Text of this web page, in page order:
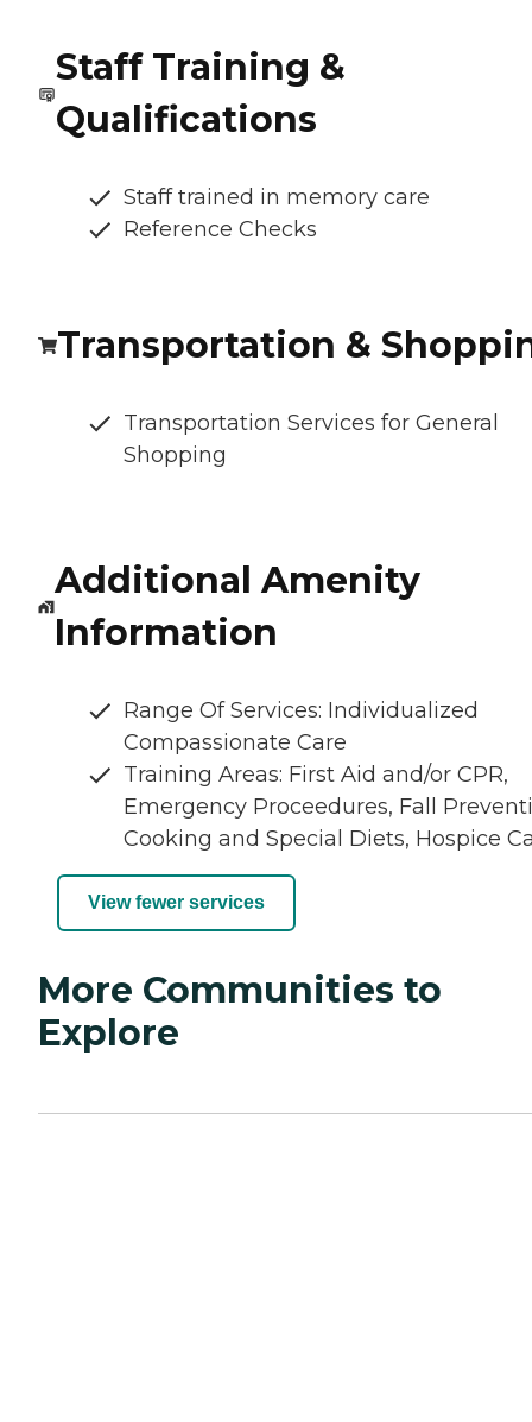
Staff Training &
Qualifications
Staff trained in memory care
Reference Checks
Transportation &
Transportation Services for General
Shopping
Additional Amenity
Information
Range Of Services: Individualized
Compassionate Care
Training Areas: First Aid and/or CPR,
Emergency Proceedures, Fall
Cooking and Special Diets, Hospice
View fewer services
More Communities to
Explore